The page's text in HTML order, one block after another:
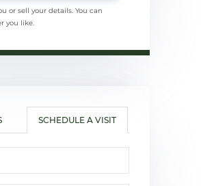
or sell your details. You can
you like.
SCHEDULE A VISIT